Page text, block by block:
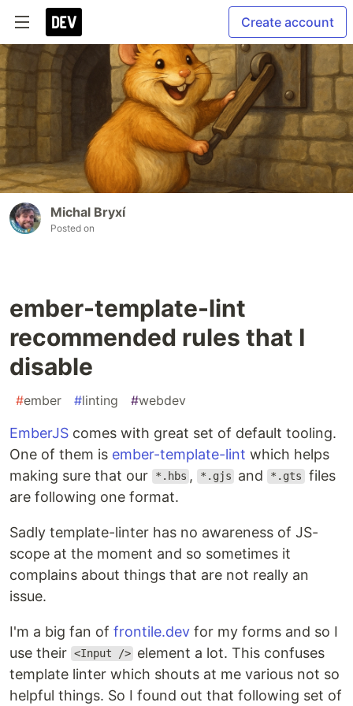
Create account
Michal Bryxí
Posted on
ember-template-lint
recommended rules that I
disable
#ember #linting #webdev
EmberJS comes with great set of default tooling.
One of them is ember-template-lint which helps
making sure that our
*.hbs , *.gjs and *.gts files
are following one format.
Sadly template-linter has no awareness of JS-
scope at the moment and so sometimes it
complains about things that are not really an
issue.
I'm a big fan of frontile.dev for my forms and so I
use their <Input /> element a lot. This confuses
template linter which shouts at me various not so
helpful things. So I found out that following set of